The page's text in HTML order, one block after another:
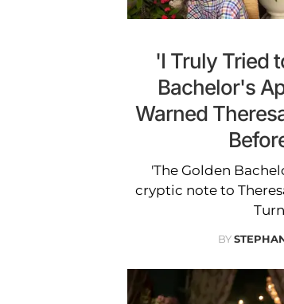
'I Truly Tried
Bachelor's
Warned
'The Golden
cryptic note to
BY